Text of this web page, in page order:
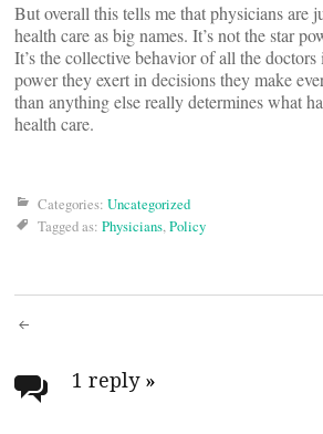
But overall this tells me that physicians are
health care as big names. It’s not the star
It’s the collective behavior of all the
power they exert in decisions they make
than anything else really determines what
health care.
Categories: Uncategorized
Tagged as: Physicians,Policy
Post
navigation
1 reply »